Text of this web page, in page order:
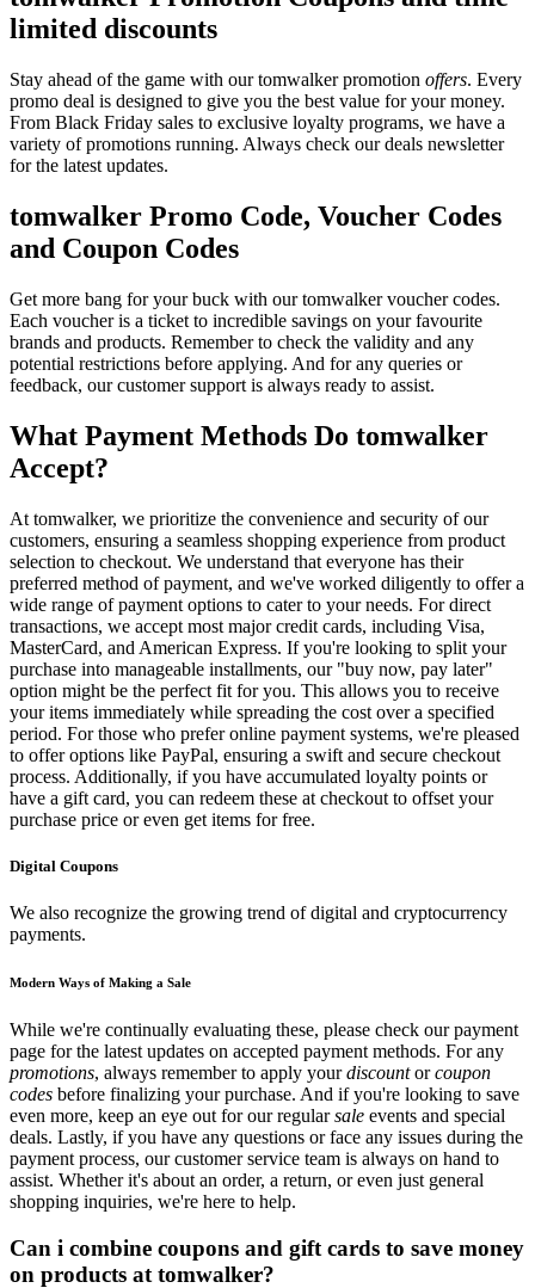
limited discounts
Stay ahead of the game with our tomwalker promotion offers. Every
promo deal is designed to give you the best value for your money.
From Black Friday sales to exclusive loyalty programs, we have a
variety of promotions running. Always check our deals newsletter
for the latest updates.
tomwalker Promo Code, Voucher Codes
and Coupon Codes
Get more bang for your buck with our tomwalker voucher codes.
Each voucher is a ticket to incredible savings on your favourite
brands and products. Remember to check the validity and any
potential restrictions before applying. And for any queries or
feedback, our customer support is always ready to assist.
What Payment Methods Do tomwalker
Accept?
At tomwalker, we prioritize the convenience and security of our
customers, ensuring a seamless shopping experience from product
selection to checkout. We understand that everyone has their
preferred method of payment, and we've worked diligently to offer a
wide range of payment options to cater to your needs. For direct
transactions, we accept most major credit cards, including Visa,
MasterCard, and American Express. If you're looking to split your
purchase into manageable installments, our "buy now, pay later"
option might be the perfect fit for you. This allows you to receive
your items immediately while spreading the cost over a specified
period. For those who prefer online payment systems, we're pleased
to offer options like PayPal, ensuring a swift and secure checkout
process. Additionally, if you have accumulated loyalty points or
have a gift card, you can redeem these at checkout to offset your
purchase price or even get items for free.
Digital Coupons
We also recognize the growing trend of digital and cryptocurrency
payments.
Modern Ways of Making a Sale
While we're continually evaluating these, please check our payment
page for the latest updates on accepted payment methods. For any
promotions, always remember to apply yourdiscountorcoupon
codes before finalizing your purchase. And if you're looking to save
even more, keep an eye out for our regularsale events and special
deals. Lastly, if you have any questions or face any issues during the
payment process, our customer service team is always on hand to
assist. Whether it's about an order, a return, or even just general
shopping inquiries, we're here to help.
Can i combine coupons and gift cards to save money
on products at tomwalker?